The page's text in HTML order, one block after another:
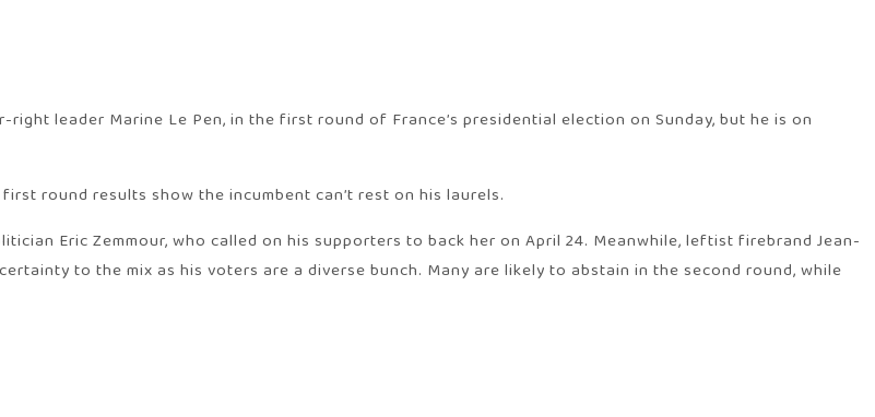
leader Marine Le Pen, in the first round of France’s presidential election on Sunday, but he is on
round results show the incumbent can’t rest on his laurels.
Eric Zemmour, who called on his supporters to back her on April 24. Meanwhile, leftist firebrand Jean-
to the mix as his voters are a diverse bunch. Many are likely to abstain in the second round, while